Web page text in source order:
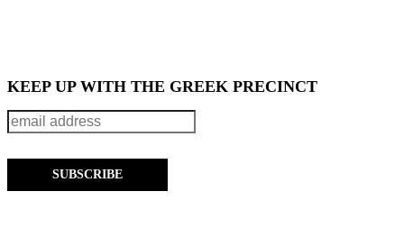
KEEP UP WITH THE GREEK PRECINCT